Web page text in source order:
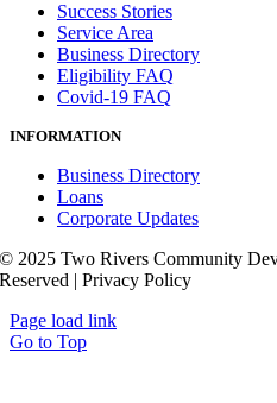
Success Stories
Service Area
Business Directory
Eligibility FAQ
Covid-19 FAQ
INFORMATION
Business Directory
Loans
Corporate Updates
© 2025 Two Rivers Community
Reserved | Privacy Policy
Page load link
Go to Top